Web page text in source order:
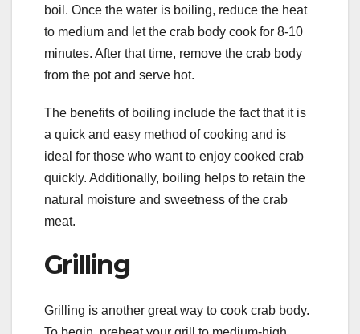
boil. Once the water is boiling, reduce the heat
to medium and let the crab body cook for 8-10
minutes. After that time, remove the crab body
from the pot and serve hot.
The benefits of boiling include the fact that it is
a quick and easy method of cooking and is
ideal for those who want to enjoy cooked crab
quickly. Additionally, boiling helps to retain the
natural moisture and sweetness of the crab
meat.
Grilling
Grilling is another great way to cook crab body.